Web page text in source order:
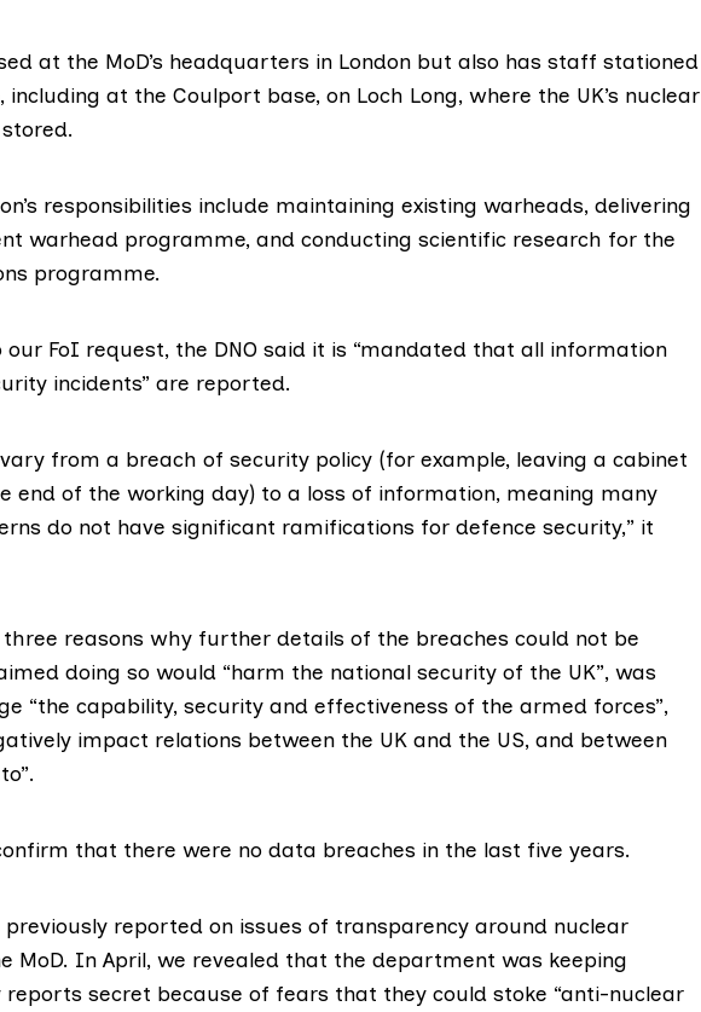
at the MoD’s headquarters in London but also has staff stationed
including at the Coulport base, on Loch Long, where the UK’s nuclear
responsibilities include maintaining existing warheads, delivering
warhead programme, and conducting scientific research for the
programme.
our FoI request, the DNO said it is “mandated that all information
incidents” are reported.
from a breach of security policy (for example, leaving a cabinet
end of the working day) to a loss of information, meaning many
do not have significant ramifications for defence security,” it
three reasons why further details of the breaches could not be
doing so would “harm the national security of the UK”, was
“the capability, security and effectiveness of the armed forces”,
impact relations between the UK and the US, and between
that there were no data breaches in the last five years.
previously reported on issues of transparency around nuclear
MoD. In April, we revealed that the department was keeping
secret because of fears that they could stoke “anti-nuclear